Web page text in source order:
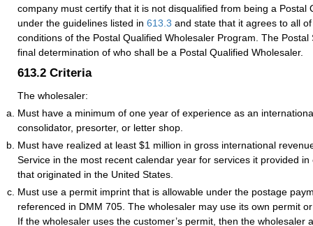
company must certify that it is not disqualified from being a Postal
under the guidelines listed in 613.3 and state that it agrees to all
conditions of the Postal Qualified Wholesaler Program. The Postal
final determination of who shall be a Postal Qualified Wholesaler.
613.2 Criteria
The wholesaler:
Must have a minimum of one year of experience as an
consolidator, presorter, or letter shop.
Must have realized at least $1 million in gross international
Service in the most recent calendar year for services it provided in
that originated in the United States.
Must use a permit imprint that is allowable under the postage
referenced in DMM 705. The wholesaler may use its own permit
If the wholesaler uses the customer’s permit, then the wholesaler